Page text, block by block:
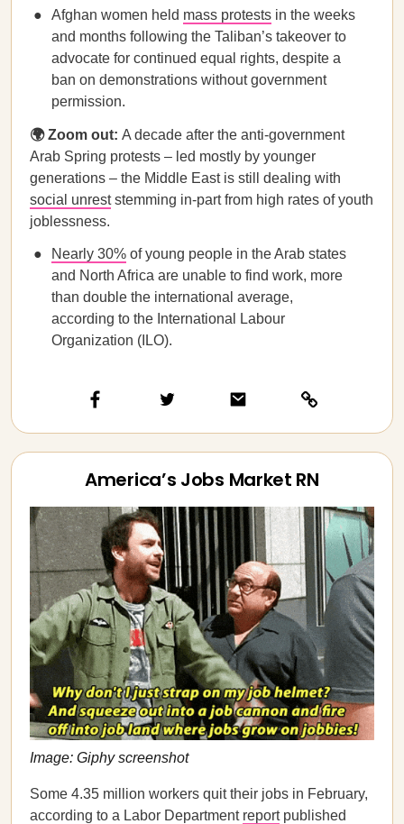
Afghan women held mass protests in the weeks
and months following the Taliban’s takeover to
advocate for continued equal rights, despite a
ban on demonstrations without government
permission.
🌍 Zoom out: A decade after the anti-government
Arab Spring protests – led mostly by younger
generations – the Middle East is still dealing with
social unreststemming in-part from high rates of youth
joblessness.
Nearly 30% of young people in the Arab states
and North Africa are unable to find work, more
than double the international average,
according to the International Labour
Organization (ILO).
America’s Jobs Market RN
Image: Giphy screenshot
Some 4.35 million workers quit their jobs in February,
according to a Labor Department reportpublished